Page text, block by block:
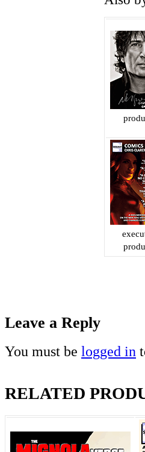
Leave a Reply
You must be logged in
RELATED